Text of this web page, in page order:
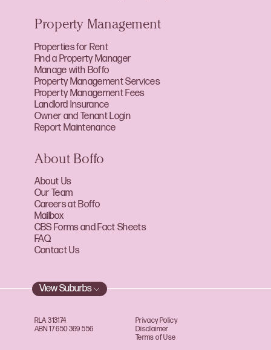
Property Management
Properties for Rent
Find a Property Manager
Manage with Boffo
Property Management Services
Property Management Fees
Landlord Insurance
Owner and Tenant Login
Report Maintenance
About Boffo
About Us
Our Team
Careers at Boffo
Mailbox
CBS Forms and Fact Sheets
FAQ
Contact Us
View Suburbs
RLA 313174
ABN 17 650 369 556
Privacy Policy
Disclaimer
Terms of Use